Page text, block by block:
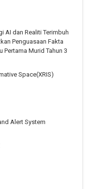
AI dan Realiti Terimbuh
Penguasaan Fakta
Pertama Murid Tahun 3
Space(XRIS)
Alert System